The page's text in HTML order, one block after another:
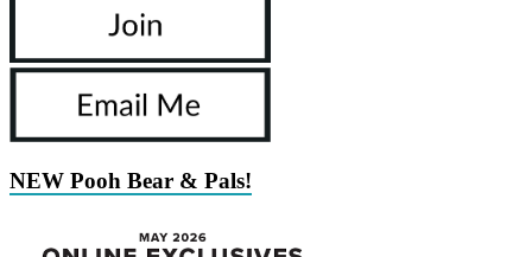
NEW Pooh Bear & Pals!